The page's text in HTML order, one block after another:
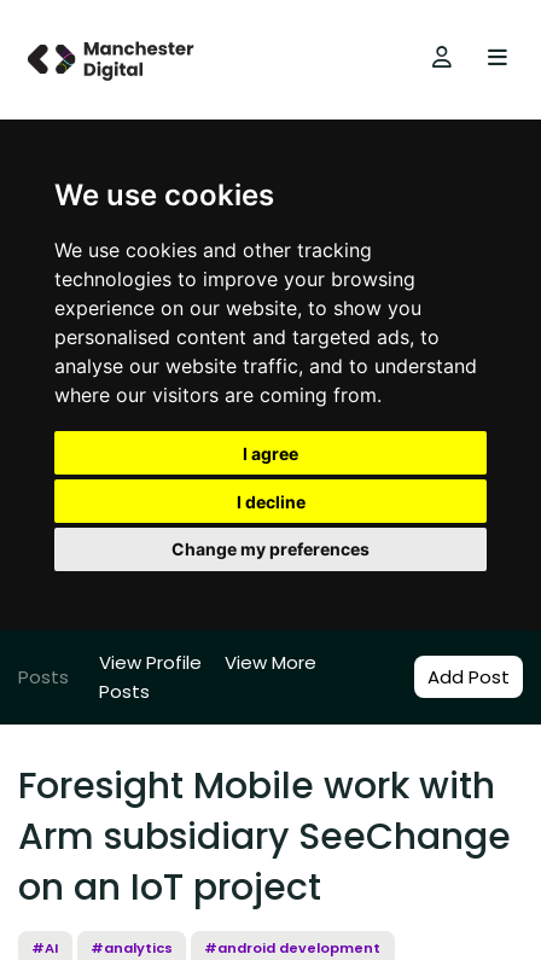
We use cookies
We use cookies and other tracking
technologies to improve your browsing
experience on our website, to show you
personalised content and targeted ads, to
analyse our website traffic, and to understand
where our visitors are coming from.
I agree
I decline
Change my preferences
Posts
View Profile
View More
Posts
Add Post
Foresight Mobile work with
Arm subsidiary SeeChange
on an IoT project
#AI #analytics #android development